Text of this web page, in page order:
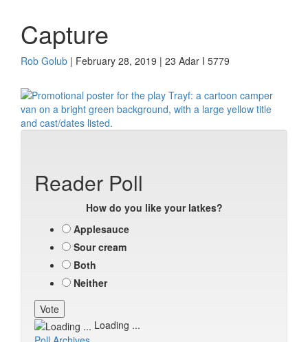
Capture
Rob Golub | February 28, 2019 | 23 Adar I 5779
Reader Poll
How do you like your latkes?
Applesauce
Sour cream
Both
Neither
Loading ...